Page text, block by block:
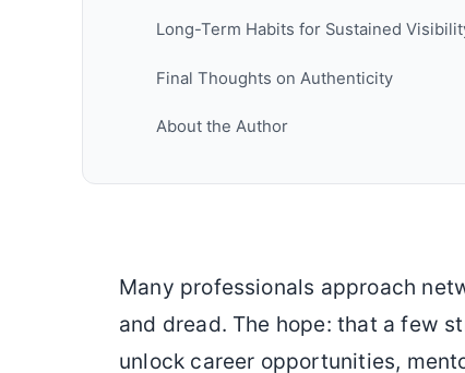
Long-Term Habits for Sustained
Final Thoughts on Authenticity
About the Author
Many professionals approach
and dread. The hope: that a few
unlock career opportunities,